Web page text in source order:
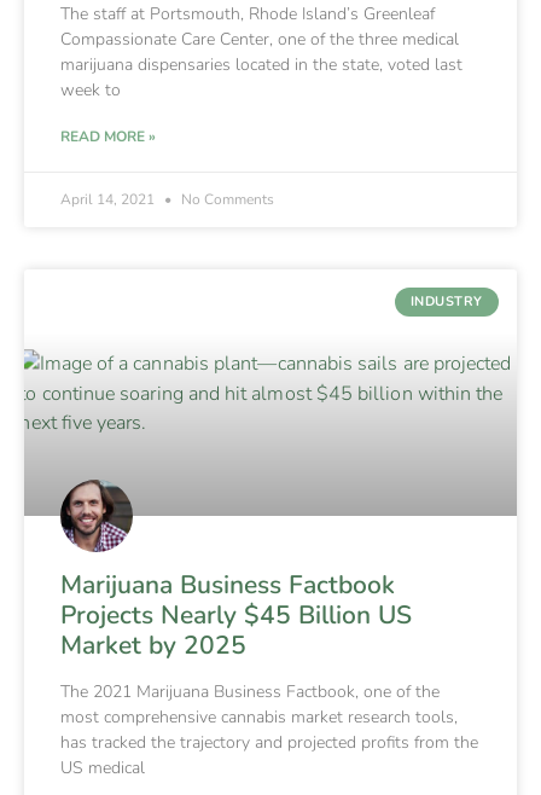
The staff at Portsmouth, Rhode Island’s Greenleaf
Compassionate Care Center, one of the three medical
marijuana dispensaries located in the state, voted last
week to
READ MORE »
April 14, 2021 No Comments
INDUSTRY
Marijuana Business Factbook
Projects Nearly $45 Billion US
Market by 2025
The 2021 Marijuana Business Factbook, one of the
most comprehensive cannabis market research tools,
has tracked the trajectory and projected profits from the
US medical